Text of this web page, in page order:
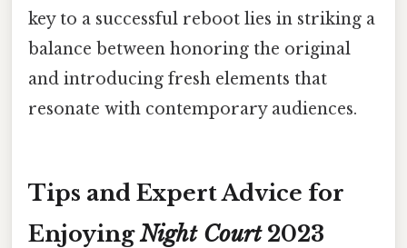
key to a successful reboot lies in striking a
balance between honoring the original
and introducing fresh elements that
resonate with contemporary audiences.
Tips and Expert Advice for
EnjoyingNight Court2023